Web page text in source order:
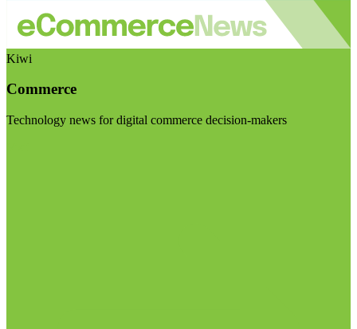
Kiwi
Commerce
Technology news for digital commerce decision-makers